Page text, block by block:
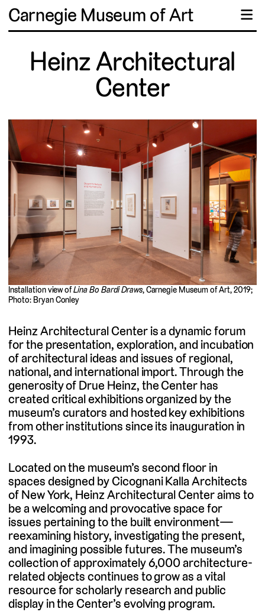
Carnegie Museum of Art ☰
Heinz Architectural
Center
Heinz Architectural Center is a dynamic forum
for the presentation, exploration, and incubation
of architectural ideas and issues of regional,
national, and international import. Through the
generosity of Drue Heinz, the Center has
created critical exhibitions organized by the
museum’s curators and hosted key exhibitions
from other institutions since its inauguration in
1993.
Located on the museum’s second floor in
spaces designed by Cicognani Kalla Architects
of New York, Heinz Architectural Center aims to
be a welcoming and provocative space for
issues pertaining to the built environment—
reexamining history, investigating the present,
and imagining possible futures. The museum’s
collection of approximately 6,000 architecture-
related objects continues to grow as a vital
resource for scholarly research and public
display in the Center’s evolving program.
Installation view ofLina Bo Bardi Draws, Carnegie Museum of Art, 2019;
Photo: Bryan Conley